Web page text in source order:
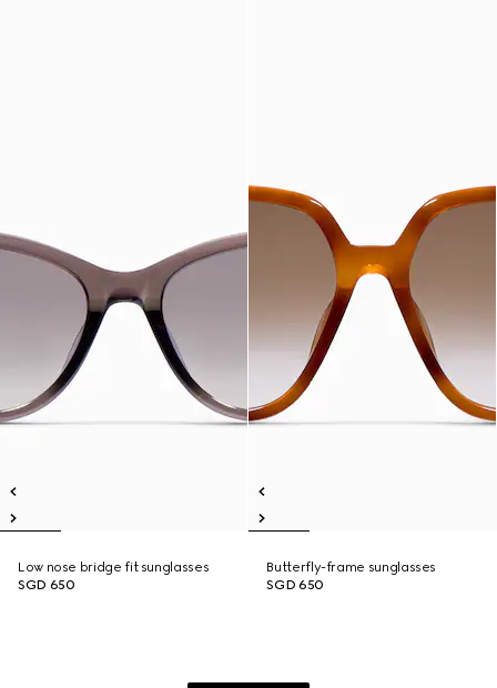
Low nose bridge fit sunglasses
SGD 650
Butterfly-frame sunglasses
SGD 650